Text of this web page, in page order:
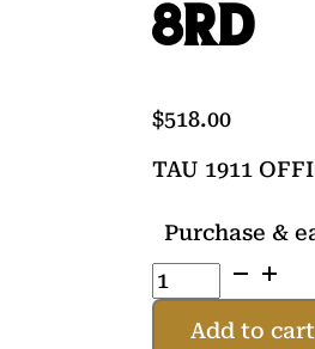
8RD
$518.00
TAU 1911
Purchase &
TAU
1911
OFFICER
Add to cart